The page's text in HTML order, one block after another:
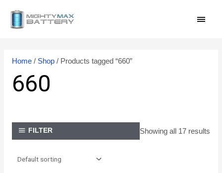
Home/ Shop/ Products tagged “660”
660
FILTER Showing all 17 results